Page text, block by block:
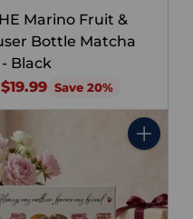
Marino Fruit &
Bottle Matcha
Black
$19.99 Save 20%
Quantity